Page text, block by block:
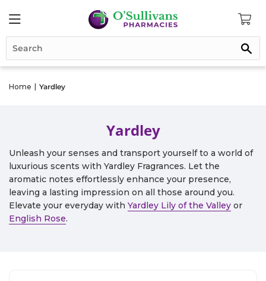
Home Yardley
Yardley
Unleash your senses and transport yourself to a world of
luxurious scents with Yardley Fragrances. Let the
aromatic notes effortlessly enhance your presence,
leaving a lasting impression on all those around you.
Elevate your everyday with Yardley Lily of the Valley or
English Rose.